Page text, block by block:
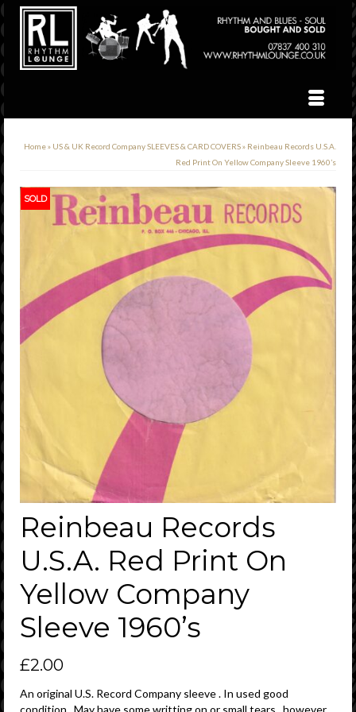
Home» US & UK Record Company SLEEVES & CARD COVERS» Reinbeau Records U.S.A.
Red Print On Yellow Company Sleeve 1960’s
SOLD
Reinbeau Records
U.S.A. Red Print On
Yellow Company
Sleeve 1960’s
£2.00
An original U.S. Record Company sleeve . In used good
condition . May have some writting on or small tears , however ,